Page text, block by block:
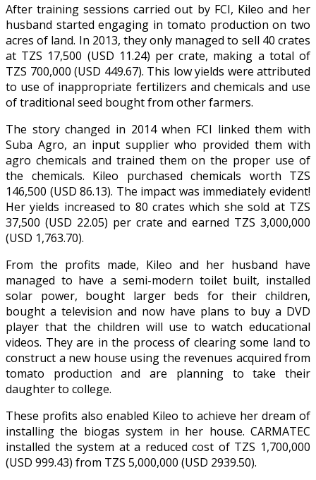
After training sessions carried out by FCI, Kileo and her
husband started engaging in tomato production on two
acres of land. In 2013, they only managed to sell 40 crates
at TZS 17,500 (USD 11.24) per crate, making a total of
TZS 700,000 (USD 449.67). This low yields were attributed
to use of inappropriate fertilizers and chemicals and use
of traditional seed bought from other farmers.
The story changed in 2014 when FCI linked them with
Suba Agro, an input supplier who provided them with
agro chemicals and trained them on the proper use of
the chemicals. Kileo purchased chemicals worth TZS
146,500 (USD 86.13). The impact was immediately evident!
Her yields increased to 80 crates which she sold at TZS
37,500 (USD 22.05) per crate and earned TZS 3,000,000
(USD 1,763.70).
From the profits made, Kileo and her husband have
managed to have a semi-modern toilet built, installed
solar power, bought larger beds for their children,
bought a television and now have plans to buy a DVD
player that the children will use to watch educational
videos. They are in the process of clearing some land to
construct a new house using the revenues acquired from
tomato production and are planning to take their
daughter to college.
These profits also enabled Kileo to achieve her dream of
installing the biogas system in her house. CARMATEC
installed the system at a reduced cost of TZS 1,700,000
(USD 999.43) from TZS 5,000,000 (USD 2939.50).